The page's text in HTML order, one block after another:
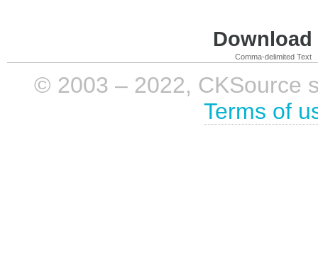
Comma-delimited Text
© 2003 – 2022, CKSource
Terms of